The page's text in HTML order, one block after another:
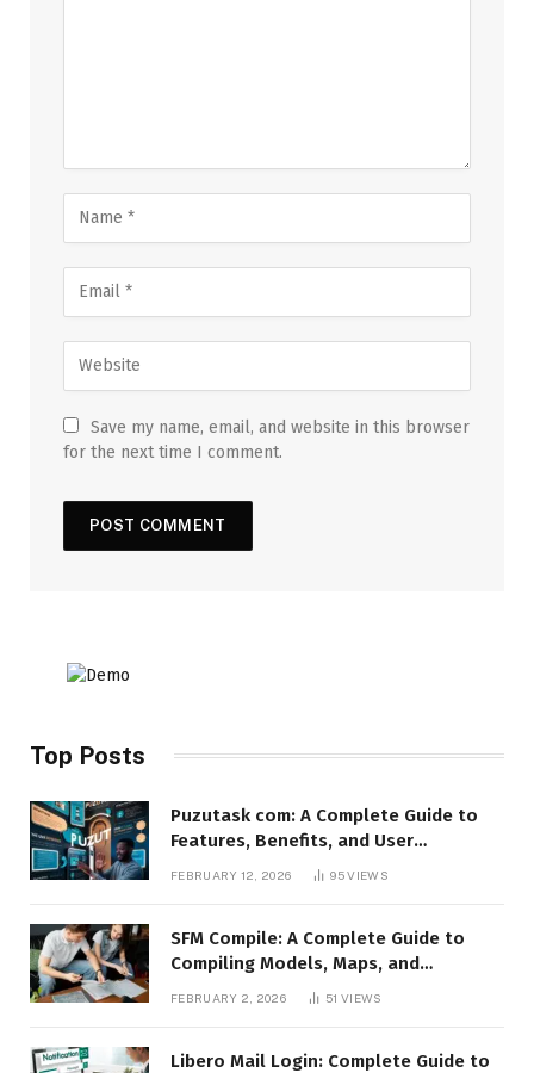
Save my name, email, and website in this browser
for the next time I comment.
Top Posts
Puzutask com: A Complete Guide to
Features, Benefits, and User
FEBRUARY 12, 2026 95VIEWS
SFM Compile: A Complete Guide to
Compiling Models, Maps, and
Animations in Source Filmmaker
FEBRUARY 2, 2026 51VIEWS
Libero Mail Login: Complete Guide to